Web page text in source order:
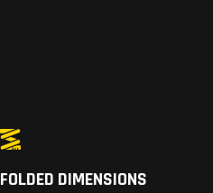
FOLDED DIMENSIONS